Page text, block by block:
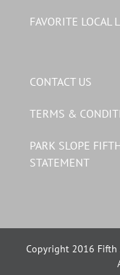
FAVORITE LOCAL
CONTACT US
TERMS &
PARK SLOPE
STATEMENT
Copyright 2016 Fifth